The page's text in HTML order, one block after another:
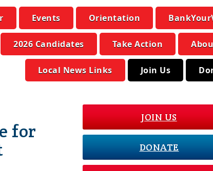
Events Orientation
2026 Candidates Take Action
Local News Links Join Us
for
JOIN US
DONATE